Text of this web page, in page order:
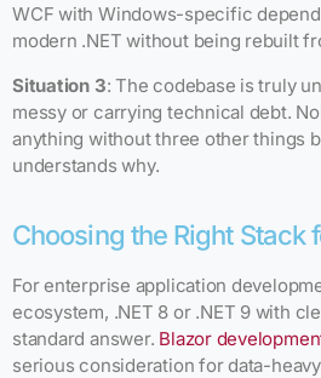
WCF with Windows-specific
modern .NET without being rebuilt
Situation 3: The codebase is truly
messy or carrying technical debt.
anything without three other things
understands why.
Choosing the Right Stack
For enterprise application
ecosystem, .NET 8 or .NET 9 with
standard answer. Blazor
serious consideration for data-